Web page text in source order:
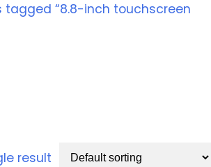
tagged “8.8-inch touchscreen
result